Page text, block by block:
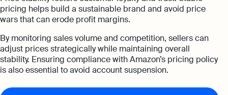
pricing helps build a sustainable brand and avoid price
wars that can erode profit margins.
By monitoring sales volume and competition, sellers can
adjust prices strategically while maintaining overall
stability. Ensuring compliance with Amazon’s pricing policy
is also essential to avoid account suspension.